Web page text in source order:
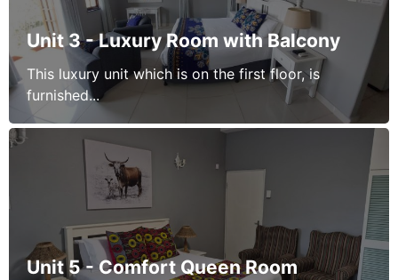
Unit 3 - Luxury Room with Balcony
This luxury unit which is on the first floor, is
furnished...
Unit 5 - Comfort Queen Room